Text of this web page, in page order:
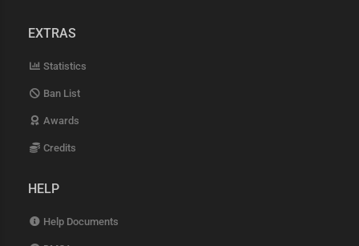
EXTRAS
Statistics
Ban List
Awards
Credits
HELP
Help Documents